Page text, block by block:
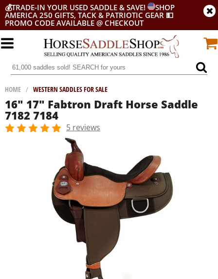
💰TRADE-IN YOUR USED SADDLE & SAVE!
SHOP
AMERICA 250 GIFTS, TACK & PATRIOTIC GEAR 💵
PROMO CODE AVAILABLE @ CHECKOUT
HOME / WESTERN SADDLES FOR SALE
16" 17" Fabtron Draft Horse Saddle
7182 7184
5 reviews